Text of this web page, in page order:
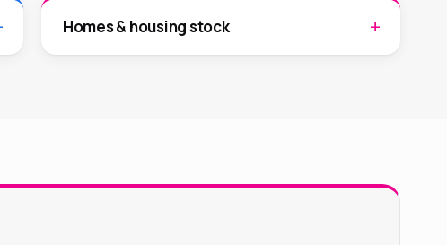
Homes & housing stock